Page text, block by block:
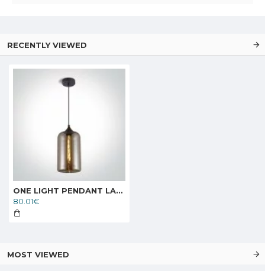
RECENTLY VIEWED
ONE LIGHT PENDANT LAMP GLASS RANGE 12W, E27, IP20, 63138/A
80.01€
MOST VIEWED